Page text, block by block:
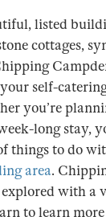
listed
cottages,
self-
you’re
long stay,
things to do
area.
with a
to learn